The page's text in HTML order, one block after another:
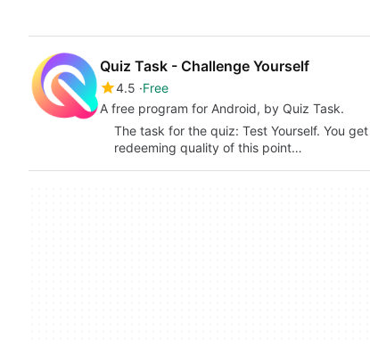
Quiz Task - Challenge Yourself
4.5 Free
A free program for Android, by Quiz Task.
The task for the quiz: Test Yourself. You
redeeming quality of this point…